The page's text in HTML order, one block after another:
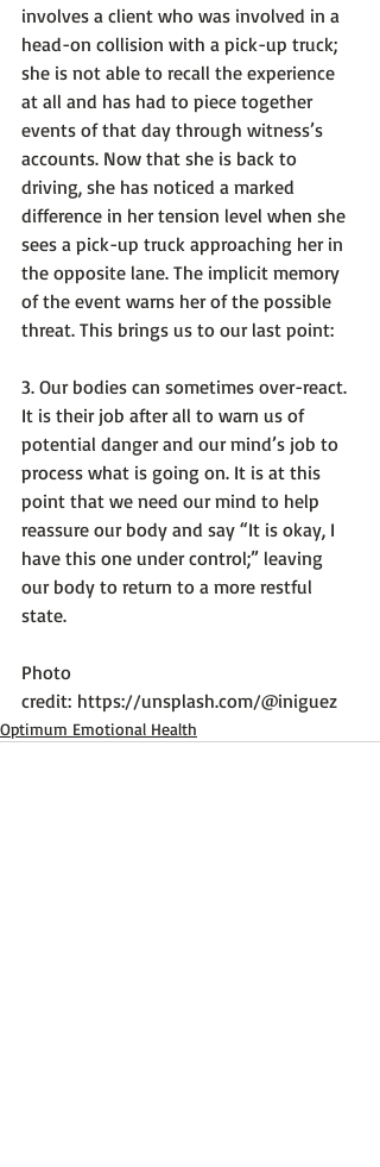
involves a client who was involved in a
head-on collision with a pick-up truck;
she is not able to recall the experience
at all and has had to piece together
events of that day through witness’s
accounts. Now that she is back to
driving, she has noticed a marked
difference in her tension level when she
sees a pick-up truck approaching her in
the opposite lane. The implicit memory
of the event warns her of the possible
threat. This brings us to our last point:
3. Our bodies can sometimes over-react.
It is their job after all to warn us of
potential danger and our mind’s job to
process what is going on. It is at this
point that we need our mind to help
reassure our body and say “It is okay, I
have this one under control;” leaving
our body to return to a more restful
state.
Photo
credit: https://unsplash.com/@iniguez
Optimum Emotional Health